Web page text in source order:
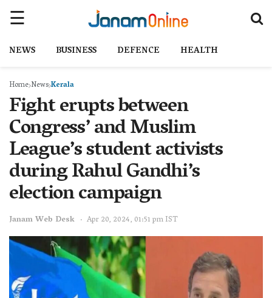
NEWS BUSINESS DEFENCE HEALTH
Home NewsKerala
Fight erupts between
Congress’ and Muslim
League’s student activists
during Rahul Gandhi’s
election campaign
Janam Web Desk Apr 20, 2024, 01:51 pm IST